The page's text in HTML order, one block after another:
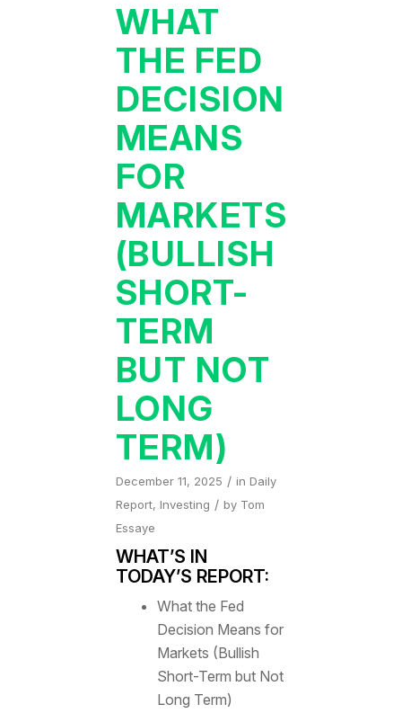
WHAT
THE FED
DECISION
MEANS
FOR
MARKETS
(BULLISH
SHORT-
TERM
BUT NOT
LONG
TERM)
December 11, 2025 / in Daily
Report, Investing / by Tom
Essaye
WHAT’S IN
TODAY’S REPORT:
What the Fed
Decision Means for
Markets (Bullish
Short-Term but Not
Long Term)